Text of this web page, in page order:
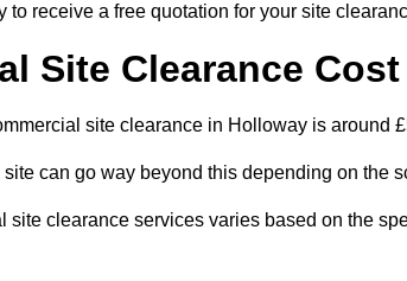
to receive a free quotation for your site
Site Clearance
site clearance in Holloway is around
can go way beyond this depending on the
site clearance services varies based on the